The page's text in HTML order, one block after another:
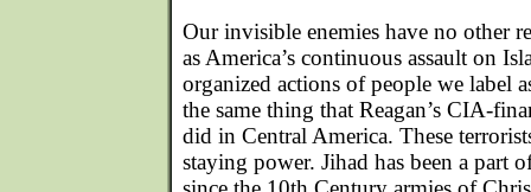
Our invisible enemies have no other
as America’s continuous assault on
organized actions of people we label
the same thing that Reagan’s CIA-
did in Central America. These
staying power. Jihad has been a part